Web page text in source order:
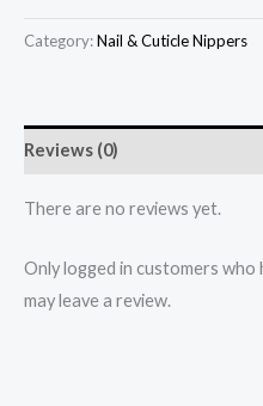
Category:Nail & Cuticle Nippers
Reviews (0)
There are no reviews yet.
Only logged in customers
may leave a review.